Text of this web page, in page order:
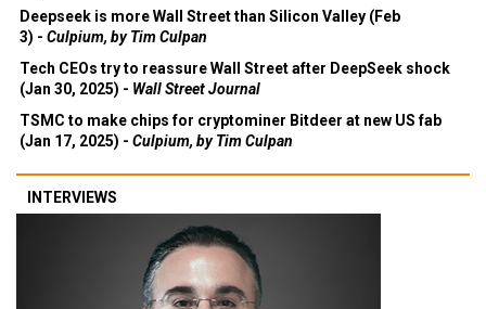
Deepseek is more Wall Street than Silicon Valley (Feb
3) - Culpium, by Tim Culpan
Tech CEOs try to reassure Wall Street after DeepSeek shock
(Jan 30, 2025) - Wall Street Journal
TSMC to make chips for cryptominer Bitdeer at new US fab
(Jan 17, 2025) - Culpium, by Tim Culpan
INTERVIEWS